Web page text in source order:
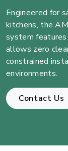
Engineered for
kitchens, the
system
allows zero
constrained
environments.
Contact Us